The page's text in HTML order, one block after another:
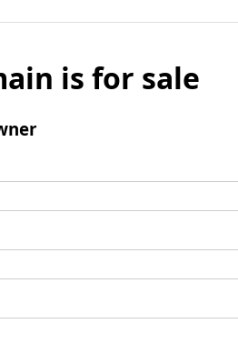
is for sale